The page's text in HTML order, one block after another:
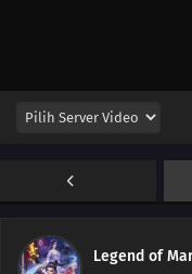
Legend of
148 Episode 148